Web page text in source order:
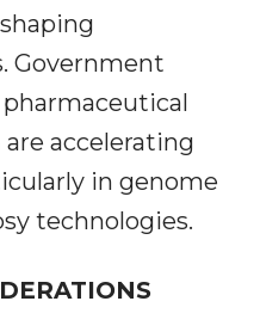
Government
accelerating
in genome
technologies.